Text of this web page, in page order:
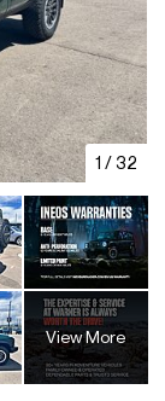
1 /32
View More